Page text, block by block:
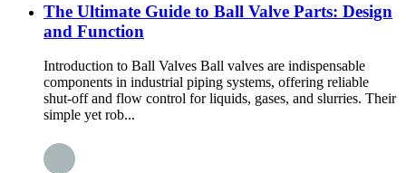
The Ultimate Guide to Ball Valve Parts: Design
and Function
Introduction to Ball Valves Ball valves are indispensable
components in industrial piping systems, offering reliable
shut-off and flow control for liquids, gases, and slurries. Their
simple yet rob...